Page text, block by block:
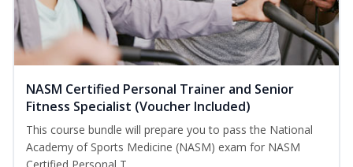
NASM Certified Personal Trainer and Senior
Fitness Specialist (Voucher Included)
This course bundle will prepare you to pass the National
Academy of Sports Medicine (NASM) exam for NASM